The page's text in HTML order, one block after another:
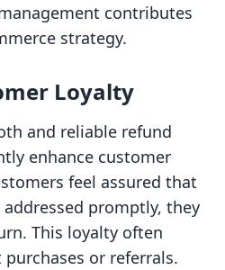
contributes
strategy.
Loyalty
and reliable refund
enhance customer
feel assured that
promptly, they
This loyalty often
or referrals.